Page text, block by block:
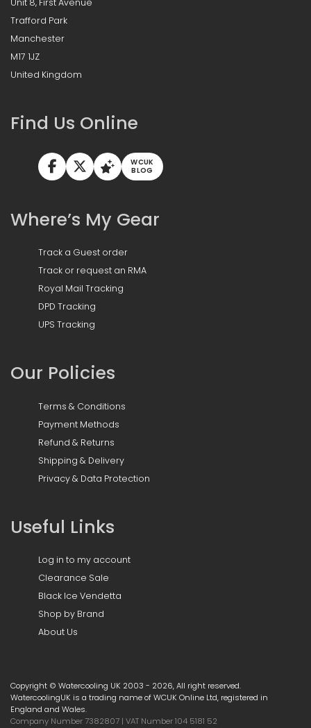
Unit 8, First Avenue
Trafford Park
Manchester
M17 1JZ
United Kingdom
Find Us Online
WCUK
BLOG
Where’s My Gear
Track a Guest order
Track or request an RMA
Royal Mail Tracking
DPD Tracking
UPS Tracking
Our Policies
Terms & Conditions
Payment Methods
Refund & Returns
Shipping & Delivery
Privacy & Data Protection
Useful Links
Log in to my account
Clearance Sale
Black Ice Vendetta
Shop by Brand
About Us
Copyright © Watercooling UK 2003 - 2026, All right reserved.
WatercoolingUK is a trading name of WCUK Online Ltd, registered in
England and Wales.
Company Number 7382807 | VAT Number 104 5181 52